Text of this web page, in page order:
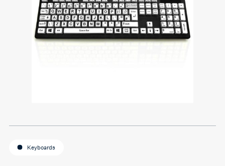
Keyboards